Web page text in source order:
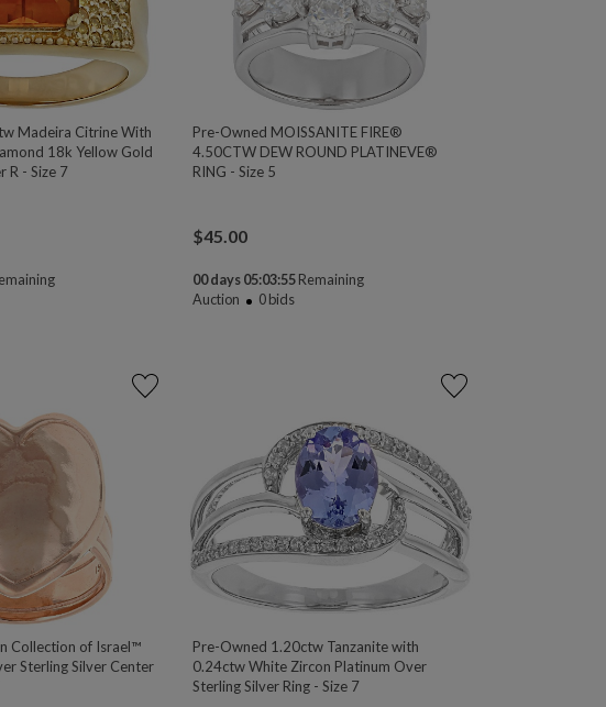
Madeira Citrine With
18k Yellow Gold
R - Size 7
Pre-Owned MOISSANITE FIRE®
4.50CTW DEW ROUND PLATINEVE®
RING - Size 5
$45.00
00 days 05:03:54Remaining
Auction
0bids
Collection of Israel™
Sterling Silver Center
Pre-Owned 1.20ctw Tanzanite with
0.24ctw White Zircon Platinum Over
Sterling Silver Ring - Size 7